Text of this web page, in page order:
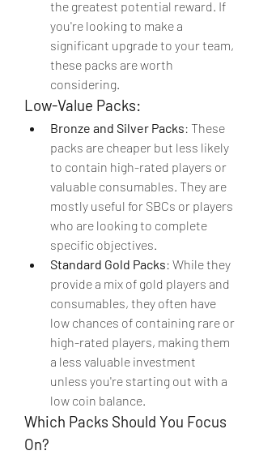
the greatest potential reward. If
you're looking to make a
significant upgrade to your team,
these packs are worth
considering.
Low-Value Packs:
Bronze and Silver Packs: These
packs are cheaper but less likely
to contain high-rated players or
valuable consumables. They are
mostly useful for SBCs or players
who are looking to complete
specific objectives.
Standard Gold Packs: While they
provide a mix of gold players and
consumables, they often have
low chances of containing rare or
high-rated players, making them
a less valuable investment
unless you're starting out with a
low coin balance.
Which Packs Should You Focus
On?